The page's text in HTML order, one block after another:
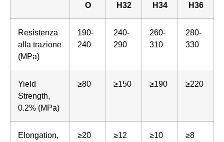
O
H32
H34
H36
Resistenza
alla trazione
(MPa)
190-
240
240-
290
260-
310
280-
330
Yield
Strength,
0.2% (MPa)
≥80 ≥150 ≥190 ≥220
Elongation,
≥20 ≥12 ≥10 ≥8